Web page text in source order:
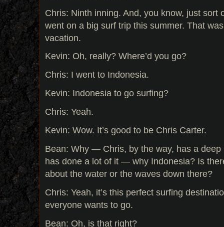
Chris: Ninth inning. And, you know, just sort
went on a big surf trip this summer. That
vacation.
Kevin: Oh, really? Where’d you go?
Chris: I went to Indonesia.
Kevin: Indonesia to go surfing?
Chris: Yeah.
Kevin: Wow. It’s good to be Chris Carter.
Bean: Why — Chris, by the way, has a deep
has done a lot of it — why Indonesia? Is
about the water or the waves down there?
Chris: Yeah, it’s this perfect surfing
everyone wants to go.
Bean: Oh, is that right?